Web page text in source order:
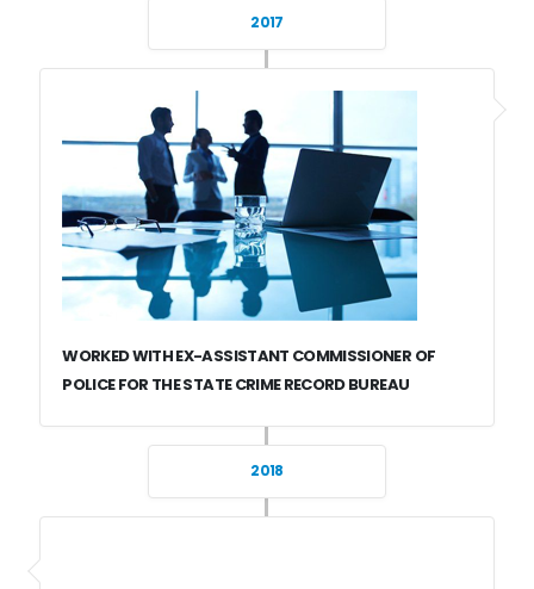
2017
WORKED WITH EX-ASSISTANT COMMISSIONER OF
POLICE FOR THE STATE CRIME RECORD BUREAU
2018